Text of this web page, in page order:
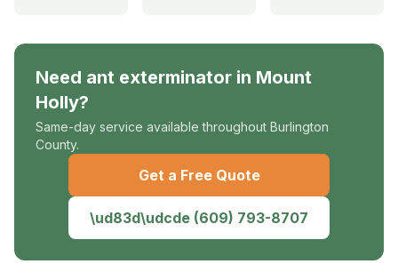
Need ant exterminator in Mount
Holly?
Same-day service available throughout Burlington
County.
Get a Free Quote
\ud83d\udcde (609) 793-8707